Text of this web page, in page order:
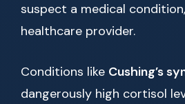
suspect a medical
healthcare provider.
Conditions like Cushing’s
dangerously high cortisol